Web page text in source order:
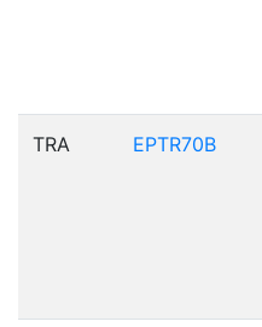
TRA EPTR70B